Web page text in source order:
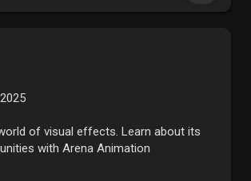
of visual effects. Learn about its
with Arena Animation